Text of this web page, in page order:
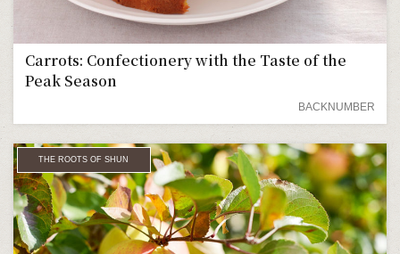
Carrots: Confectionery with the Taste of the
Peak Season
BACKNUMBER
THE ROOTS OF SHUN